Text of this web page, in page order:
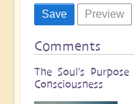
Comments
The Soul's
Consciousness